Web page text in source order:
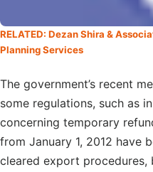
RELATED: Dezan Shira &
Planning Services
The government’s recent
some regulations, such as
concerning temporary
from January 1, 2012 have
cleared export